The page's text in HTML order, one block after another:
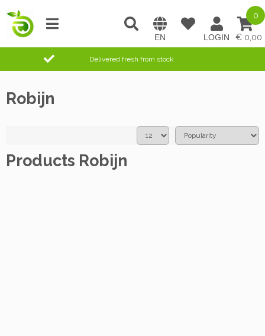
0,00
0
Delivered fresh from stock
Robijn
Products Robijn